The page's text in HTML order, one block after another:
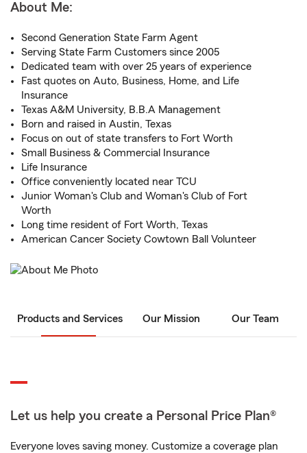
About Me:
Second Generation State Farm Agent
Serving State Farm Customers since 2005
Dedicated team with over 25 years of experience
Fast quotes on Auto, Business, Home, and Life
Insurance
Texas A&M University, B.B.A Management
Born and raised in Austin, Texas
Focus on out of state transfers to Fort Worth
Small Business & Commercial Insurance
Life Insurance
Office conveniently located near TCU
Junior Woman's Club and Woman's Club of Fort
Worth
Long time resident of Fort Worth, Texas
American Cancer Society Cowtown Ball Volunteer
Products and Services Our Mission Our Team
Let us help you create a Personal Price Plan®
Everyone loves saving money. Customize a coverage plan